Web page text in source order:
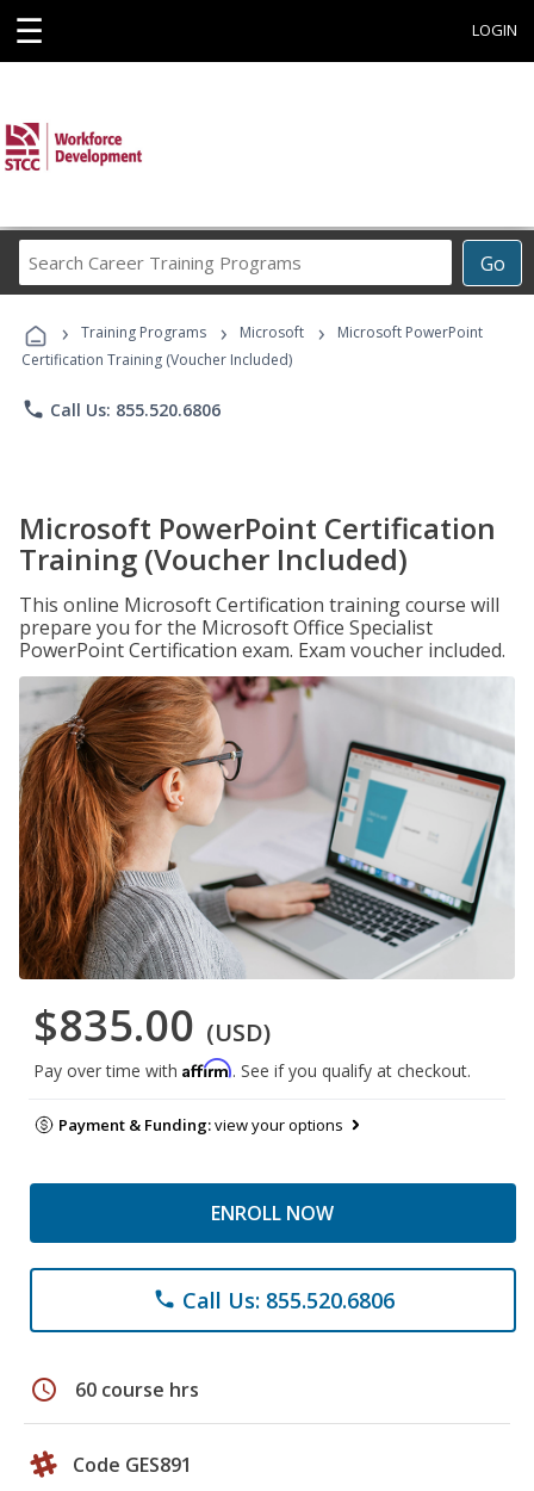
☰ LOGIN
Go
Career
Programs
› Training Programs › Microsoft ›
Microsoft PowerPoint
Certification Training (Voucher Included)
phone Call Us: 855.520.6806
Microsoft PowerPoint Certification
Training (Voucher Included)
This online Microsoft Certification training course will
prepare you for the Microsoft Office Specialist
PowerPoint Certification exam. Exam voucher included.
$835.00 (USD)
Pay over time with Affirm. See if you qualify at checkout.
Payment & Funding:view your options
ENROLL NOW
phone Call Us: 855.520.6806
schedule 60 course hrs
Code GES891